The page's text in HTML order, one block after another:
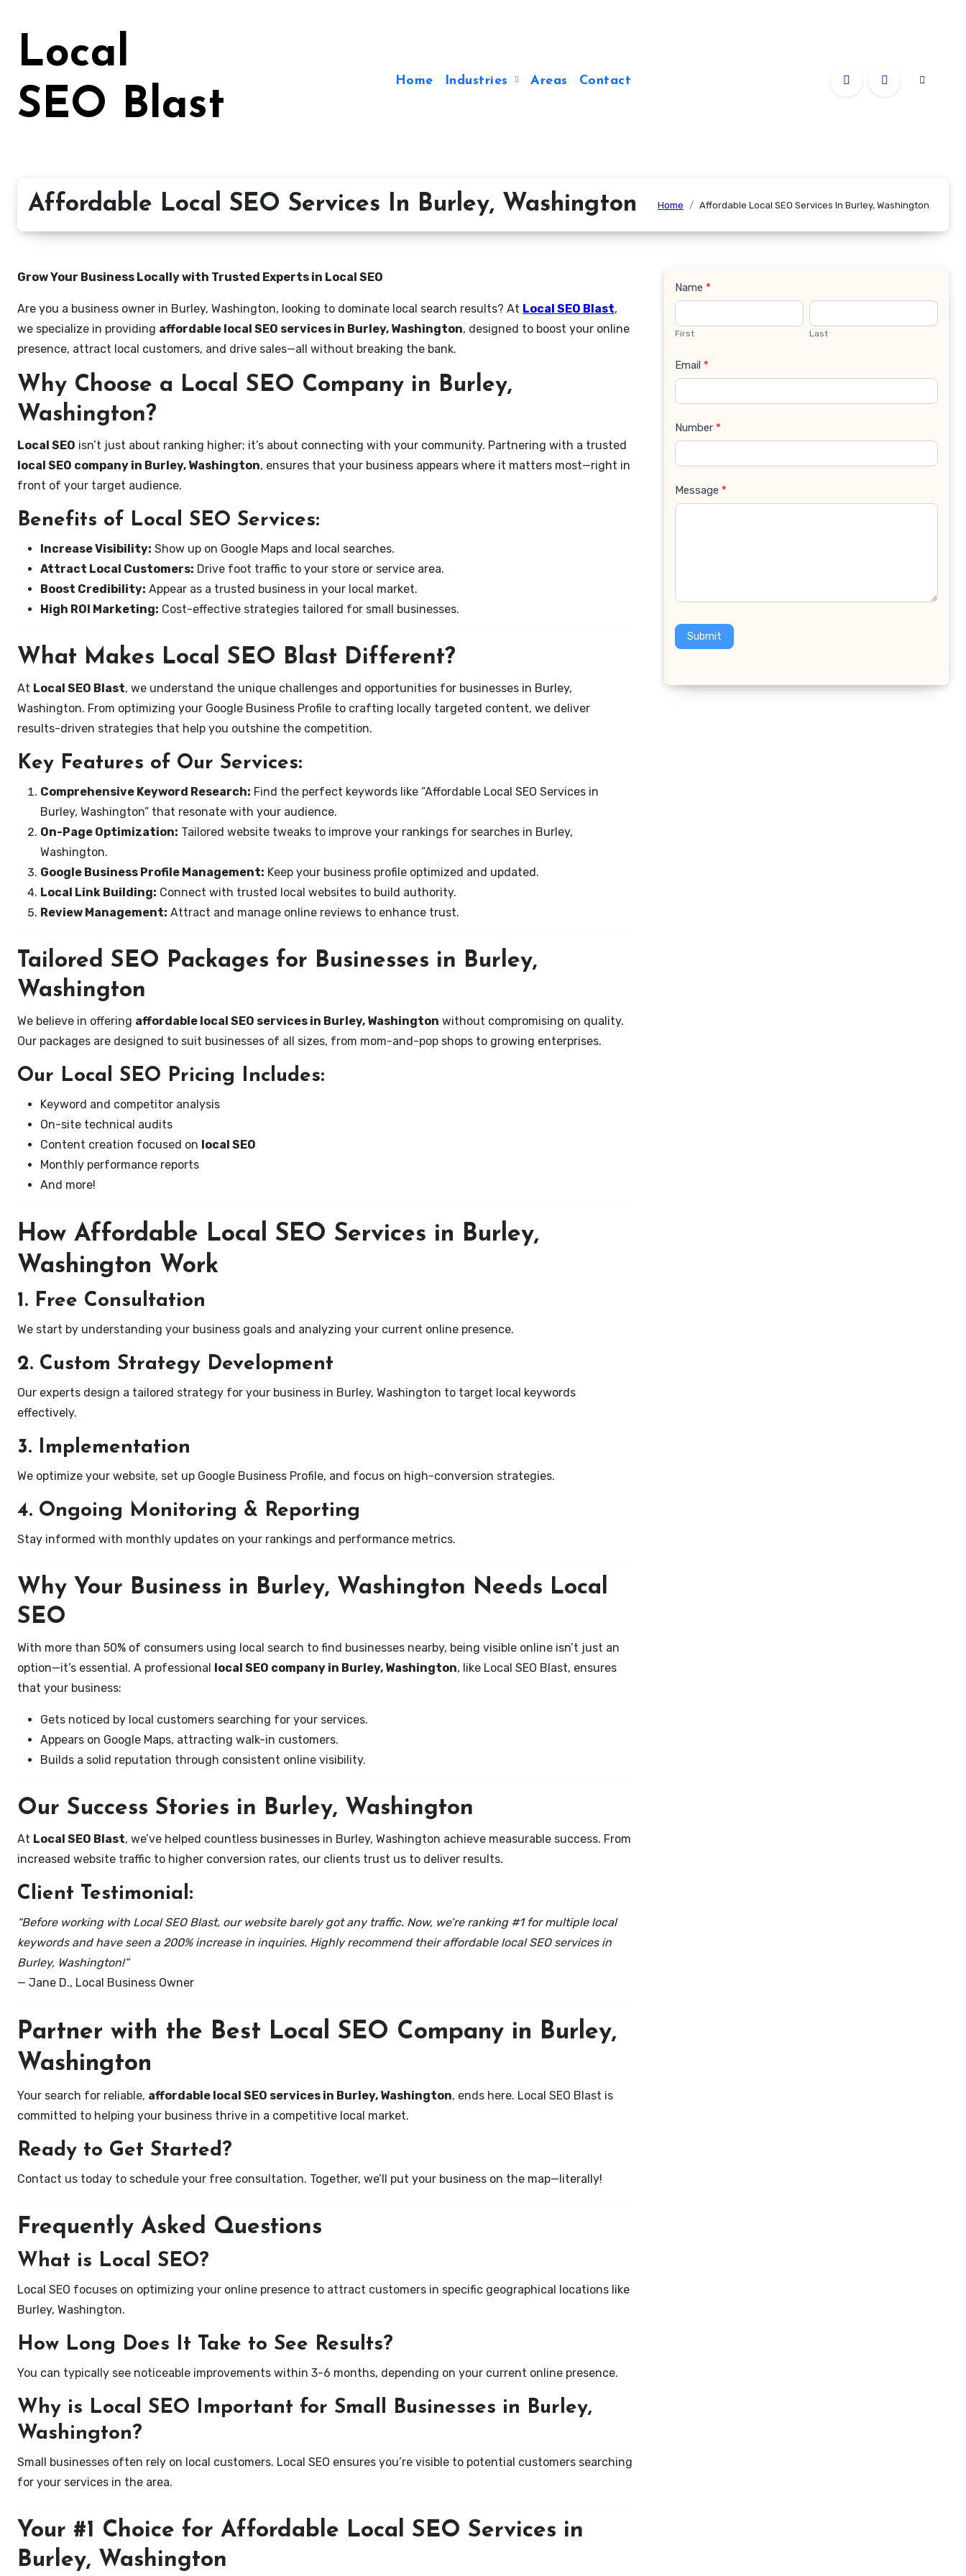
Local
SEO Blast
Home Industries Areas Contact
Affordable Local SEO Services In Burley, Washington Home Affordable Local SEO Services In Burley, Washington
Grow Your Business Locally with Trusted Experts in Local SEO
Are you a business owner in Burley, Washington, looking to dominate local search results? At Local SEO Blast,
we specialize in providing affordable local SEO services in Burley, Washington, designed to boost your online
presence, attract local customers, and drive sales—all without breaking the bank.
Why Choose a Local SEO Company in Burley,
Washington?
Local SEO isn’t just about ranking higher; it’s about connecting with your community. Partnering with a trusted
local SEO company in Burley, Washington, ensures that your business appears where it matters most—right in
front of your target audience.
Benefits of Local SEO Services:
Increase Visibility: Show up on Google Maps and local searches.
Attract Local Customers: Drive foot traffic to your store or service area.
Boost Credibility: Appear as a trusted business in your local market.
High ROI Marketing: Cost-effective strategies tailored for small businesses.
What Makes Local SEO Blast Different?
At Local SEO Blast, we understand the unique challenges and opportunities for businesses in Burley,
Washington. From optimizing your Google Business Profile to crafting locally targeted content, we deliver
results-driven strategies that help you outshine the competition.
Key Features of Our Services:
Comprehensive Keyword Research: Find the perfect keywords like “Affordable Local SEO Services in
Burley, Washington” that resonate with your audience.
On-Page Optimization: Tailored website tweaks to improve your rankings for searches in Burley,
Washington.
Google Business Profile Management: Keep your business profile optimized and updated.
Local Link Building: Connect with trusted local websites to build authority.
Review Management: Attract and manage online reviews to enhance trust.
Tailored SEO Packages for Businesses in Burley,
Washington
We believe in offering affordable local SEO services in Burley, Washington without compromising on quality.
Our packages are designed to suit businesses of all sizes, from mom-and-pop shops to growing enterprises.
Our Local SEO Pricing Includes:
Keyword and competitor analysis
On-site technical audits
Content creation focused on local SEO
Monthly performance reports
And more!
How Affordable Local SEO Services in Burley,
Washington Work
1. Free Consultation
We start by understanding your business goals and analyzing your current online presence.
2. Custom Strategy Development
Our experts design a tailored strategy for your business in Burley, Washington to target local keywords
effectively.
3. Implementation
We optimize your website, set up Google Business Profile, and focus on high-conversion strategies.
4. Ongoing Monitoring & Reporting
Stay informed with monthly updates on your rankings and performance metrics.
Why Your Business in Burley, Washington Needs Local
SEO
With more than 50% of consumers using local search to find businesses nearby, being visible online isn’t just an
option—it’s essential. A professional local SEO company in Burley, Washington, like Local SEO Blast, ensures
that your business:
Gets noticed by local customers searching for your services.
Appears on Google Maps, attracting walk-in customers.
Builds a solid reputation through consistent online visibility.
Our Success Stories in Burley, Washington
At Local SEO Blast, we’ve helped countless businesses in Burley, Washington achieve measurable success. From
increased website traffic to higher conversion rates, our clients trust us to deliver results.
Client Testimonial:
“Before working with Local SEO Blast, our website barely got any traffic. Now, we’re ranking #1 for multiple local
keywords and have seen a 200% increase in inquiries. Highly recommend their affordable local SEO services in
Burley, Washington!”
— Jane D., Local Business Owner
Partner with the Best Local SEO Company in Burley,
Washington
Your search for reliable, affordable local SEO services in Burley, Washington, ends here. Local SEO Blast is
committed to helping your business thrive in a competitive local market.
Ready to Get Started?
Contact us today to schedule your free consultation. Together, we’ll put your business on the map—literally!
Frequently Asked Questions
What is Local SEO?
Local SEO focuses on optimizing your online presence to attract customers in specific geographical locations like
Burley, Washington.
How Long Does It Take to See Results?
You can typically see noticeable improvements within 3-6 months, depending on your current online presence.
Why is Local SEO Important for Small Businesses in Burley,
Washington?
Small businesses often rely on local customers. Local SEO ensures you’re visible to potential customers searching
for your services in the area.
Your #1 Choice for Affordable Local SEO Services in
Burley, Washington
Contact
Us
Name *
First Last
Email *
Number *
Message *
Submit